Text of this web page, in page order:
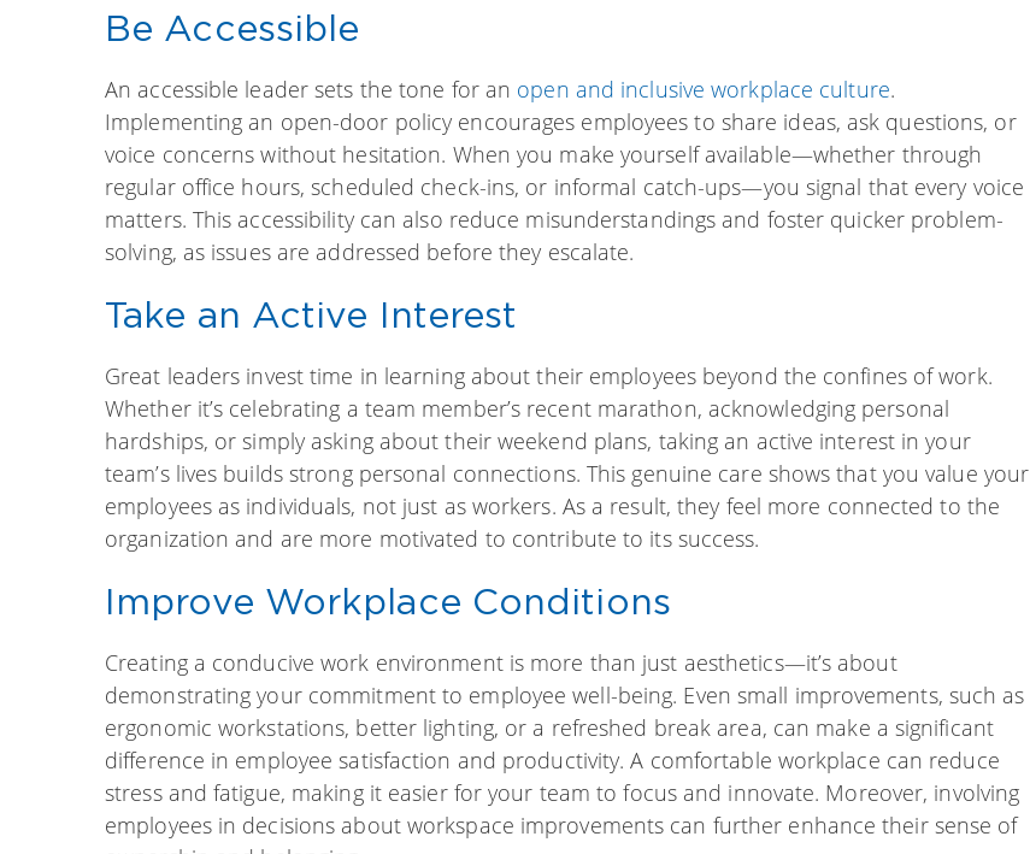
Be Accessible
An accessible leader sets the tone for an open and inclusive workplace culture.
Implementing an open-door policy encourages employees to share ideas, ask questions, or
voice concerns without hesitation. When you make yourself available—whether through
regular office hours, scheduled check-ins, or informal catch-ups—you signal that every voice
matters. This accessibility can also reduce misunderstandings and foster quicker problem-
solving, as issues are addressed before they escalate.
Take an Active Interest
Great leaders invest time in learning about their employees beyond the confines of work.
Whether it’s celebrating a team member’s recent marathon, acknowledging personal
hardships, or simply asking about their weekend plans, taking an active interest in your
team’s lives builds strong personal connections. This genuine care shows that you value your
employees as individuals, not just as workers. As a result, they feel more connected to the
organization and are more motivated to contribute to its success.
Improve Workplace Conditions
Creating a conducive work environment is more than just aesthetics—it’s about
demonstrating your commitment to employee well-being. Even small improvements, such as
ergonomic workstations, better lighting, or a refreshed break area, can make a significant
difference in employee satisfaction and productivity. A comfortable workplace can reduce
stress and fatigue, making it easier for your team to focus and innovate. Moreover, involving
employees in decisions about workspace improvements can further enhance their sense of